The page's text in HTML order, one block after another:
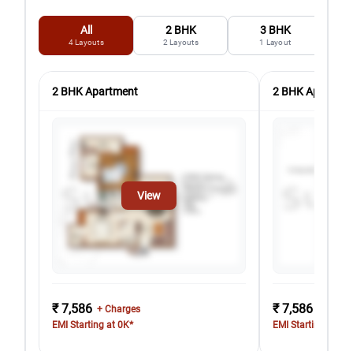
All
4 Layouts
2 BHK
2 Layouts
3 BHK
1 Layout
2 BHK Apartment
View
₹ 7,586 + Charges
EMI Starting at 0K*
2 BHK
₹ 7,586
EMI Starting at